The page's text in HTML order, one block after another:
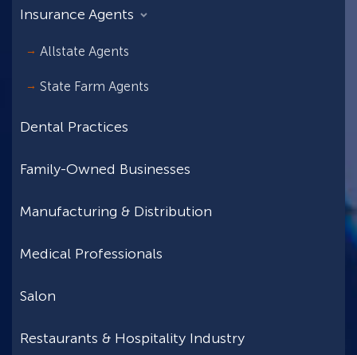
Insurance Agents
Allstate Agents
State Farm Agents
Dental Practices
Family-Owned Businesses
Manufacturing & Distribution
Medical Professionals
Salon
Restaurants & Hospitality Industry